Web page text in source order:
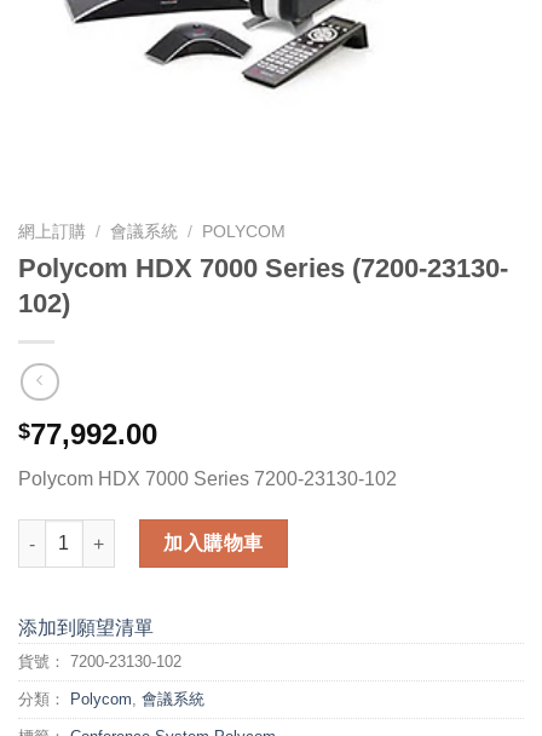
網上訂購 / 會議系統 / POLYCOM
Polycom HDX 7000 Series (7200-23130-
102)
$77,992.00
Polycom HDX 7000 Series 7200-23130-102
Polycom HDX 7000 Series (7200-23130-102) 數量
加入購物車
添加到願望清單
貨號： 7200-23130-102
分類： Polycom, 會議系統